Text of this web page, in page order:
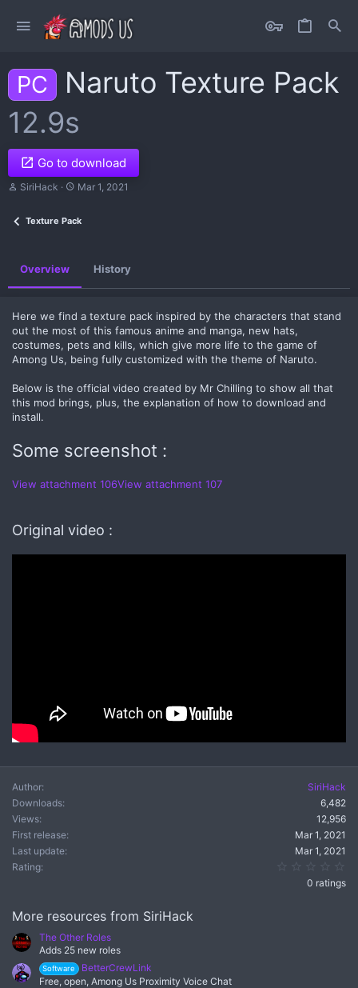
PC
Naruto Texture Pack
12.9s
Go to download
A
SiriHack
C
a
d
e
Mar 1, 2021
Texture Pack
Overview History
Here we find a texture pack inspired by the characters that stand
out the most of this famous anime and manga, new hats,
costumes, pets and kills, which give more life to the game of
Among Us, being fully customized with the theme of Naruto.
Below is the official video created by Mr Chilling to show all that
this mod brings, plus, the explanation of how to download and
install.
Some screenshot :
View attachment 106View attachment 107
Original video :
Author
SiriHack
Downloads
6,482
Views
12,956
First release
Mar 1, 2021
Last update
Mar 1, 2021
Rating
0 ratings
More resources from SiriHack
The Other Roles
Adds 25 new roles
Software
BetterCrewLink
Free, open, Among Us Proximity Voice Chat